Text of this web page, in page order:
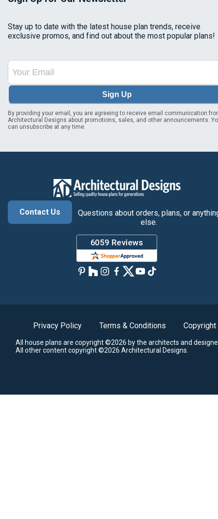
Stay up to date with the latest house plan trends, receive
exclusive promos, and find out about the most popular plans!
Sign Up
By providing your email, you are agreeing to receive email communication
Architectural Designs about promotions, sales, and other announcements.
can unsubscribe at any time.
Contact Us
Questions about orders, plans, or
else.
Privacy Policy Terms & Conditions Copyright
All house plans are copyright ©2026 by the architects and
All other content copyright ©2026 Architectural Designs.